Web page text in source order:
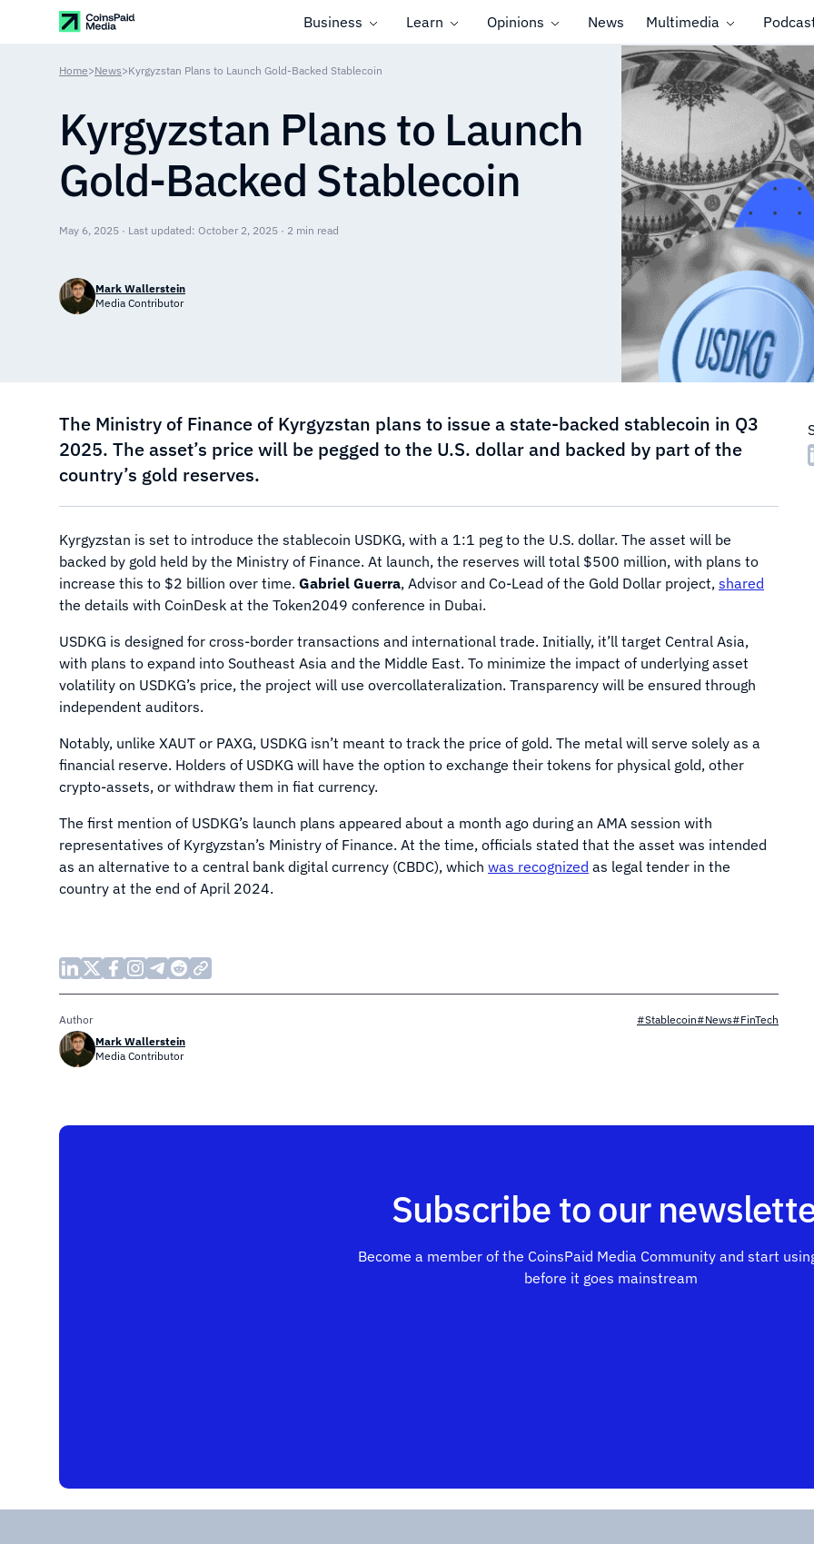
Business Learn Opinions News Multimedia
Home>News>Kyrgyzstan Plans to Launch Gold-Backed Stablecoin
Kyrgyzstan Plans to Launch
Gold-Backed Stablecoin
May 6, 2025 · Last updated: October 2, 2025 · 2 min read
Mark Wallerstein
Media Contributor
The Ministry of Finance of Kyrgyzstan plans to issue a state-backed stablecoin in Q3
2025. The asset’s price will be pegged to the U.S. dollar and backed by part of the
country’s gold reserves.
Kyrgyzstan is set to introduce the stablecoin USDKG, with a 1:1 peg to the U.S. dollar. The asset will be
backed by gold held by the Ministry of Finance. At launch, the reserves will total $500 million, with plans to
increase this to $2 billion over time. Gabriel Guerra, Advisor and Co-Lead of the Gold Dollar project, shared
the details with CoinDesk at the Token2049 conference in Dubai.
USDKG is designed for cross-border transactions and international trade. Initially, it’ll target Central Asia,
with plans to expand into Southeast Asia and the Middle East. To minimize the impact of underlying asset
volatility on USDKG’s price, the project will use overcollateralization. Transparency will be ensured through
independent auditors.
Notably, unlike XAUT or PAXG, USDKG isn’t meant to track the price of gold. The metal will serve solely as a
financial reserve. Holders of USDKG will have the option to exchange their tokens for physical gold, other
crypto-assets, or withdraw them in fiat currency.
The first mention of USDKG’s launch plans appeared about a month ago during an AMA session with
representatives of Kyrgyzstan’s Ministry of Finance. At the time, officials stated that the asset was intended
as an alternative to a central bank digital currency (CBDC), which was recognized as legal tender in the
country at the end of April 2024.
Author
Mark Wallerstein
Media Contributor
#Stablecoin#News#FinTech
Subscribe to our
Become a member of the CoinsPaid Media Community and start
before it goes mainstream